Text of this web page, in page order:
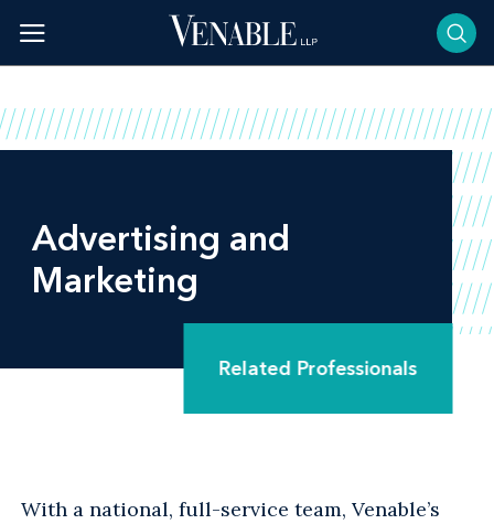
content
Advertising and
Marketing
Related Professionals
With a national, full-service team, Venable’s